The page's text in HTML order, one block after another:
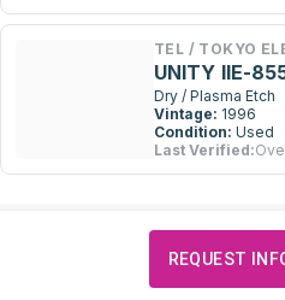
TEL / TOKYO
UNITY IIE-
Dry / Plasma Etch
Vintage: 1996
Condition: Used
Last Verified:
REQUEST